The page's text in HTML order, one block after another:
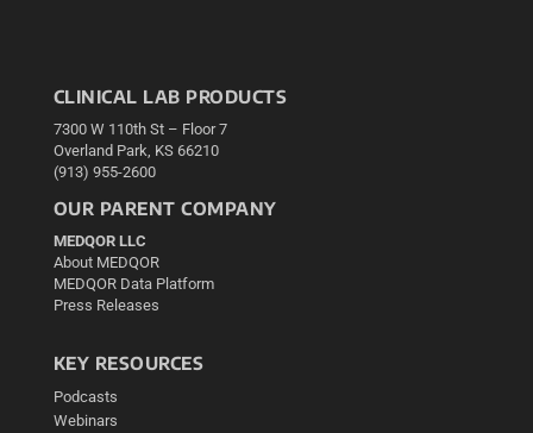
CLINICAL LAB PRODUCTS
7300 W 110th St – Floor 7
Overland Park, KS 66210
(913) 955-2600
OUR PARENT COMPANY
MEDQOR LLC
About MEDQOR
MEDQOR Data Platform
Press Releases
KEY RESOURCES
Podcasts
Webinars